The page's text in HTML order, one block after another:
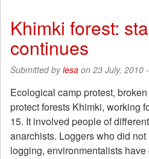
dismissed
case
against
Alexander
Pakhotin.
In
Moscow
press
conference
"security
Khimki forest:
continues
Submitted bylesa on 23 July, 2010
Ecological camp protest,
protect forests Khimki, working
15. It involved people of
anarchists. Loggers who did
logging, environmentalists